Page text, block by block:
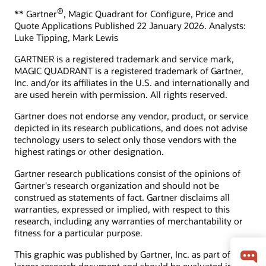
adoption.
Start learning for free
Learning resources
CX certifications and learning subscriptions
How can we help you?
Contact global resources
Schedule an executive briefing
What is the ROI of CRM?
** Gartner®, Magic Quadrant for Configure, Price and
Quote Applications Published 22 January 2026. Analysts:
Luke Tipping, Mark Lewis
GARTNER is a registered trademark and service mark,
MAGIC QUADRANT is a registered trademark of Gartner,
Inc. and/or its affiliates in the U.S. and internationally and
are used herein with permission. All rights reserved.
Gartner does not endorse any vendor, product, or service
depicted in its research publications, and does not advise
technology users to select only those vendors with the
highest ratings or other designation.
Gartner research publications consist of the opinions of
Gartner's research organization and should not be
construed as statements of fact. Gartner disclaims all
warranties, expressed or implied, with respect to this
research, including any warranties of merchantability or
fitness for a particular purpose.
This graphic was published by Gartner, Inc. as part of a